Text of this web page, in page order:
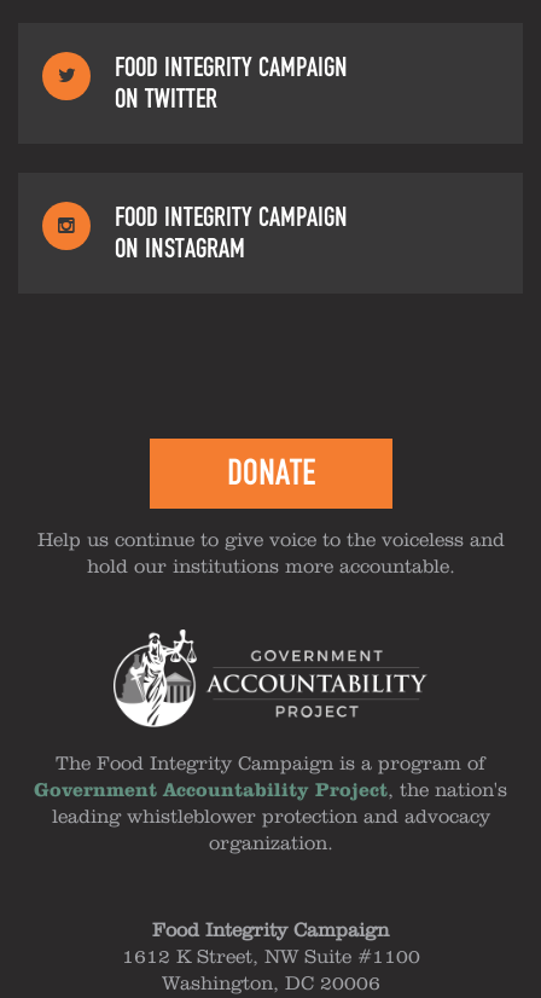
FOOD INTEGRITY CAMPAIGN
ON TWITTER
FOOD INTEGRITY CAMPAIGN
ON INSTAGRAM
DONATE
Help us continue to give voice to the voiceless and
hold our institutions more accountable.
The Food Integrity Campaign is a program of
Government Accountability Project, the nation's
leading whistleblower protection and advocacy
organization.
Food Integrity Campaign
1612 K Street, NW Suite #1100
Washington, DC 20006